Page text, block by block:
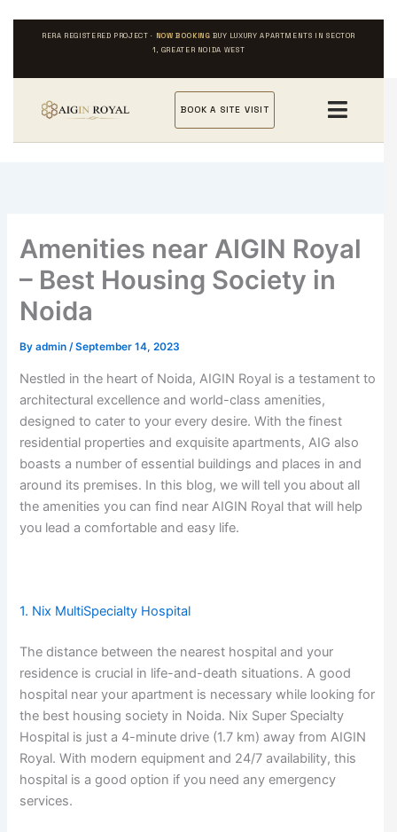
RERA REGISTERED PROJECT · NOW BOOKING BUY LUXURY APARTMENTS IN SECTOR
1, GREATER NOIDA WEST
BOOK A SITE VISIT
Amenities near AIGIN Royal
– Best Housing Society in
Noida
Byadmin/September 14, 2023
Nestled in the heart of Noida, AIGIN Royal is a testament to
architectural excellence and world-class amenities,
designed to cater to your every desire. With the finest
residential properties and exquisite apartments, AIG also
boasts a number of essential buildings and places in and
around its premises. In this blog, we will tell you about all
the amenities you can find near AIGIN Royal that will help
you lead a comfortable and easy life.
1. Nix MultiSpecialty Hospital
The distance between the nearest hospital and your
residence is crucial in life-and-death situations. A good
hospital near your apartment is necessary while looking for
the best housing society in Noida. Nix Super Specialty
Hospital is just a 4-minute drive (1.7 km) away from AIGIN
Royal. With modern equipment and 24/7 availability, this
hospital is a good option if you need any emergency
services.